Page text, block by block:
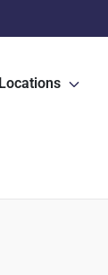
Locations